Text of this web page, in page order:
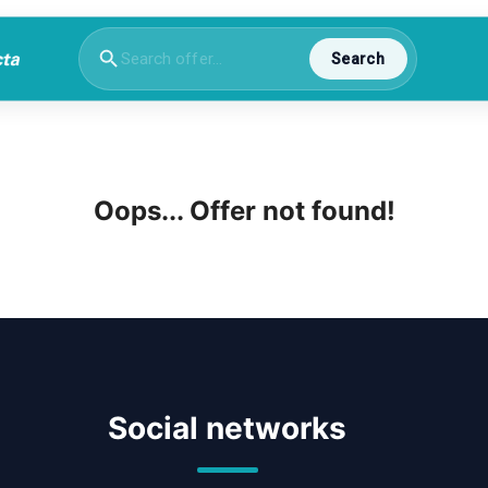
Search
Oops... Offer not found!
Social networks